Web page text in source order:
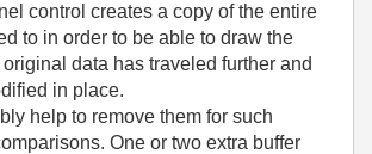
control creates a copy of the entire
to in order to be able to draw the
data has traveled further and
in place.
help to remove them for such
One or two extra buffer